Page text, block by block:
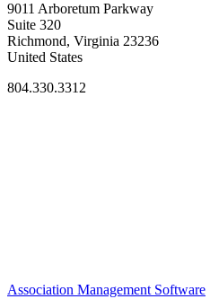
9011 Arboretum Parkway
Suite 320
Richmond, Virginia 23236
United States
804.330.3312
Association Management Software